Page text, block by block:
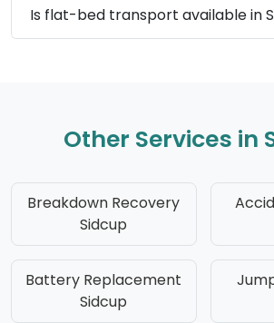
Is flat-bed transport available in
Other Services in
Breakdown Recovery
Sidcup
Battery Replacement
Sidcup